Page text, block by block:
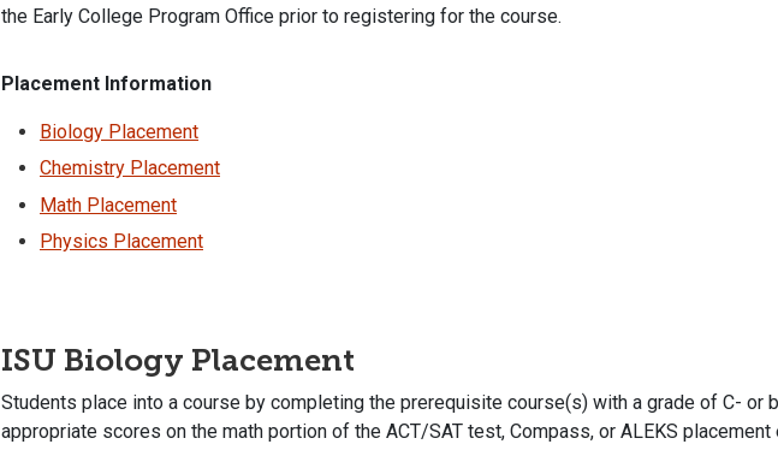
the Early College Program Office prior to registering for the course.
Placement Information
Biology Placement
Chemistry Placement
Math Placement
Physics Placement
ISU Biology Placement
Students place into a course by completing the prerequisite course(s) with a grade of C- or
appropriate scores on the math portion of the ACT/SAT test, Compass, or ALEKS placement